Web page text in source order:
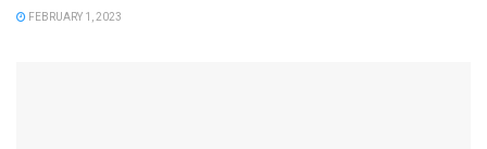
FEBRUARY 1, 2023